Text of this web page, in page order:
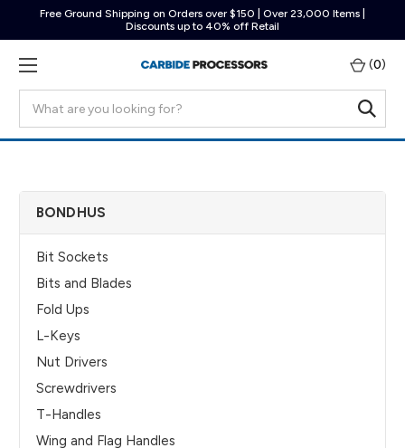
Free Ground Shipping on Orders over $150 | Over 23,000 Items |
Discounts up to 40% off Retail
(0)
BONDHUS
Bit Sockets
Bits and Blades
Fold Ups
L-Keys
Nut Drivers
Screwdrivers
T-Handles
Wing and Flag Handles